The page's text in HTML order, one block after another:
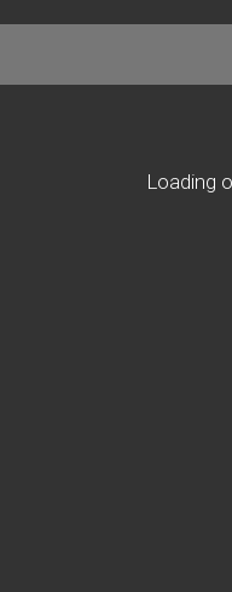
Loading